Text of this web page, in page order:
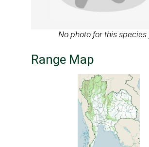
No photo for this species
Range Map